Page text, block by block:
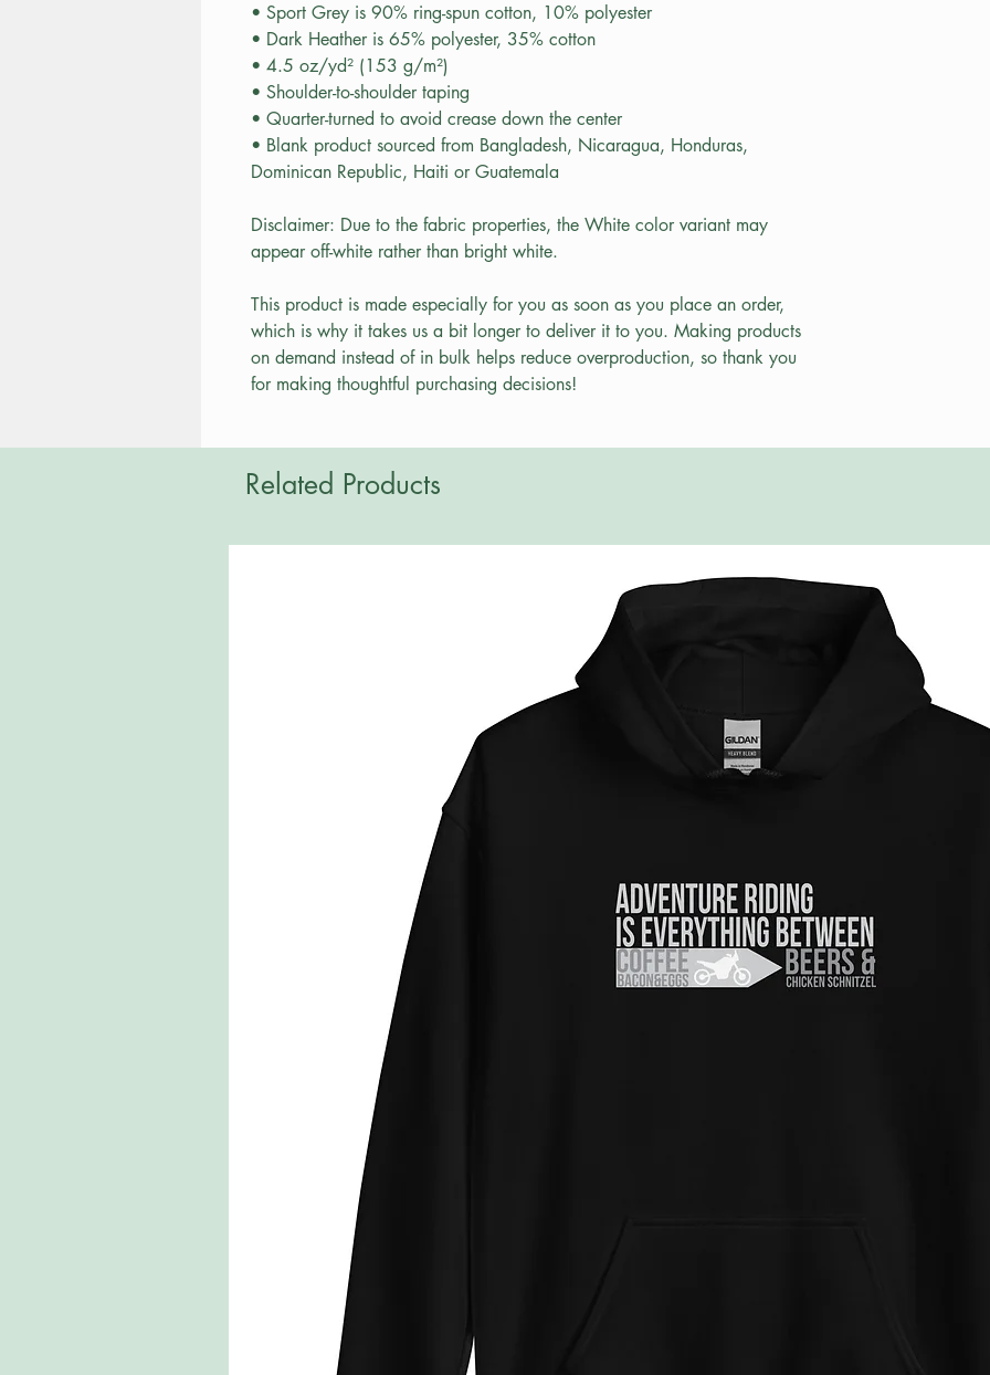
• Sport Grey is 90% ring-spun cotton, 10% polyester
• Dark Heather is 65% polyester, 35% cotton
• 4.5 oz/yd² (153 g/m²)
• Shoulder-to-shoulder taping
• Quarter-turned to avoid crease down the center
• Blank product sourced from Bangladesh, Nicaragua, Honduras,
Dominican Republic, Haiti or Guatemala
Disclaimer: Due to the fabric properties, the White color variant may
appear off-white rather than bright white.
This product is made especially for you as soon as you place an order,
which is why it takes us a bit longer to deliver it to you. Making products
on demand instead of in bulk helps reduce overproduction, so thank you
for making thoughtful purchasing decisions!
Related Products